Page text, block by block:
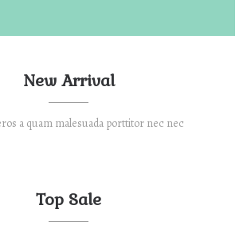
New Arrival
a quam malesuada porttitor nec nec
Top Sale